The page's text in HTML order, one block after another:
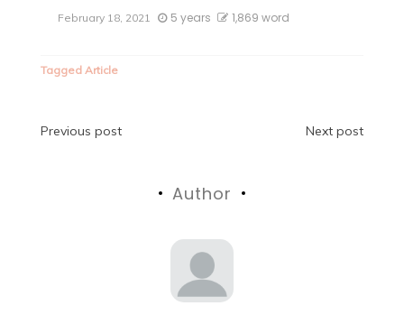
February 18, 2021 5 years 1,869 word
Tagged Article
Post
Previous post Next post
Author